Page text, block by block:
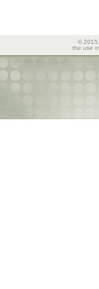
©
the use